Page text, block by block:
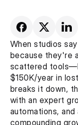
When studios
because they're
scattered
$150K/year in
breaks it down,
with an expert
automations,
compounding